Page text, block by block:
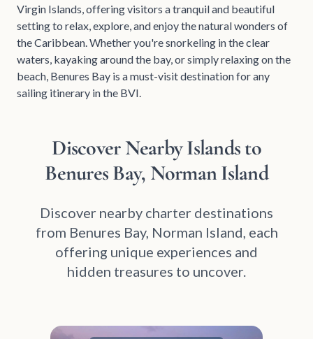
Virgin Islands, offering visitors a tranquil and beautiful
setting to relax, explore, and enjoy the natural wonders of
the Caribbean. Whether you're snorkeling in the clear
waters, kayaking around the bay, or simply relaxing on the
beach, Benures Bay is a must-visit destination for any
sailing itinerary in the BVI.
Discover Nearby Islands to
Benures Bay, Norman Island
Discover nearby charter destinations
from Benures Bay, Norman Island, each
offering unique experiences and
hidden treasures to uncover.